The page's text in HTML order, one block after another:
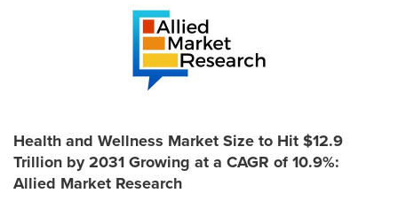
Health and Wellness Market Size to Hit $12.9
Trillion by 2031 Growing at a CAGR of 10.9%:
Allied Market Research